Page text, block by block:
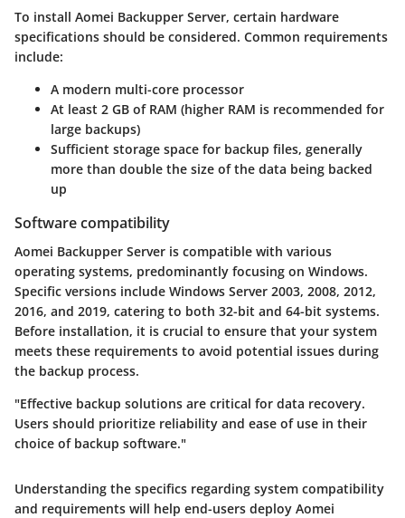
To install Aomei Backupper Server, certain hardware
specifications should be considered. Common requirements
include:
A modern multi-core processor
At least 2 GB of RAM (higher RAM is recommended for
large backups)
Sufficient storage space for backup files, generally
more than double the size of the data being backed
up
Software compatibility
Aomei Backupper Server is compatible with various
operating systems, predominantly focusing on Windows.
Specific versions include Windows Server 2003, 2008, 2012,
2016, and 2019, catering to both 32-bit and 64-bit systems.
Before installation, it is crucial to ensure that your system
meets these requirements to avoid potential issues during
the backup process.
"Effective backup solutions are critical for data recovery.
Users should prioritize reliability and ease of use in their
choice of backup software."
Understanding the specifics regarding system compatibility
and requirements will help end-users deploy Aomei